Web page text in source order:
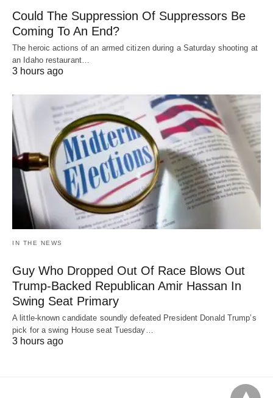
Could The Suppression Of Suppressors Be
Coming To An End?
The heroic actions of an armed citizen during a Saturday shooting at
an Idaho restaurant…
3 hours ago
IN THE NEWS
Guy Who Dropped Out Of Race Blows Out
Trump-Backed Republican Amir Hassan In
Swing Seat Primary
A little-known candidate soundly defeated President Donald Trump’s
pick for a swing House seat Tuesday…
3 hours ago